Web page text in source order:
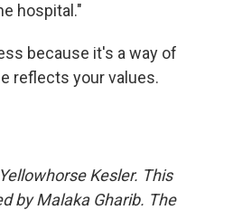
hospital."
because it's a way of
reflects your values.
Kesler. This
by Malaka Gharib. The